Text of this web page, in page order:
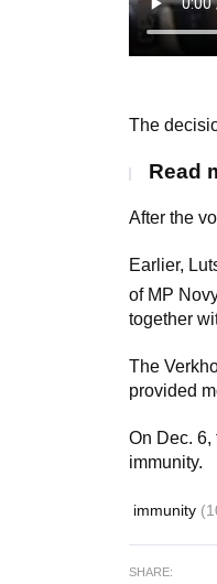
The
Read
After the
Earlier,
of MP
together
The
provided
On Dec. 6,
immunity.
immunity
SHARE: